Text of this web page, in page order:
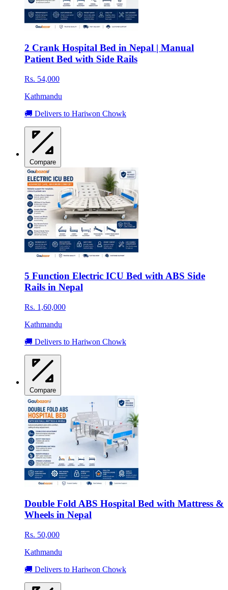
2 Crank Hospital Bed in Nepal | Manual
Patient Bed with Side Rails
Rs. 54,000
Kathmandu
🚚 Delivers to Hariwon Chowk
Compare
5 Function Electric ICU Bed with ABS Side
Rails in Nepal
Rs. 1,60,000
Kathmandu
🚚 Delivers to Hariwon Chowk
Compare
Double Fold ABS Hospital Bed with Mattress &
Wheels in Nepal
Rs. 50,000
Kathmandu
🚚 Delivers to Hariwon Chowk